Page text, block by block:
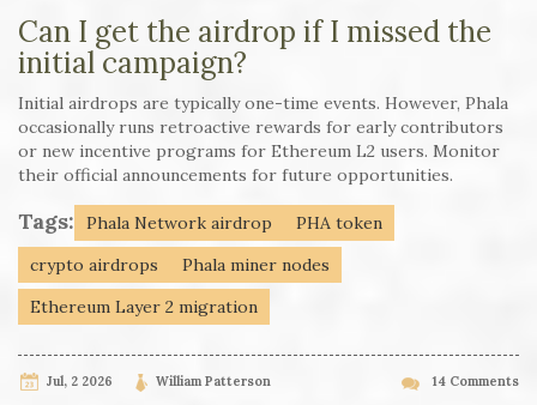
Can I get the airdrop if I missed the
initial campaign?
Initial airdrops are typically one-time events. However, Phala
occasionally runs retroactive rewards for early contributors
or new incentive programs for Ethereum L2 users. Monitor
their official announcements for future opportunities.
Tags: Phala Network airdrop
PHA token
crypto airdrops
Phala miner nodes
Ethereum Layer 2 migration
Jul, 2 2026 William Patterson 14 Comments